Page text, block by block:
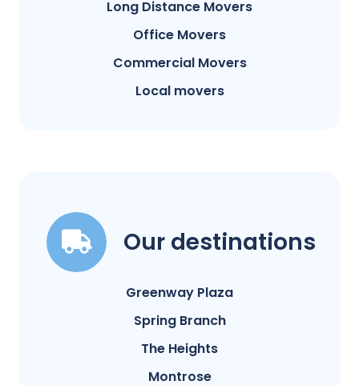
Long Distance Movers
Office Movers
Commercial Movers
Local movers
Our destinations
Greenway Plaza
Spring Branch
The Heights
Montrose